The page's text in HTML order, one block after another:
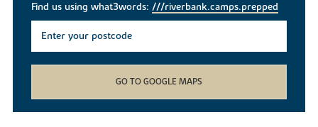
Find us using what3words:///riverbank.camps.prepped
GO TO GOOGLE MAPS